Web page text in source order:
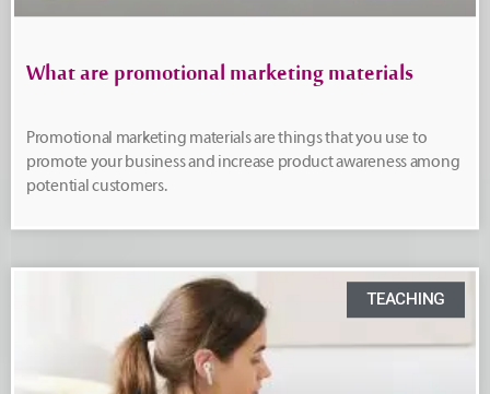
What are promotional marketing materials
Promotional marketing materials are things that you use to
promote your business and increase product awareness among
potential customers.
TEACHING